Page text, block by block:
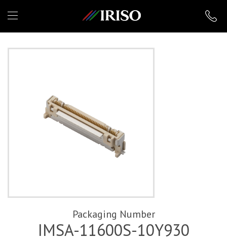
IRISO
Packaging Number
IMSA-11600S-10Y930